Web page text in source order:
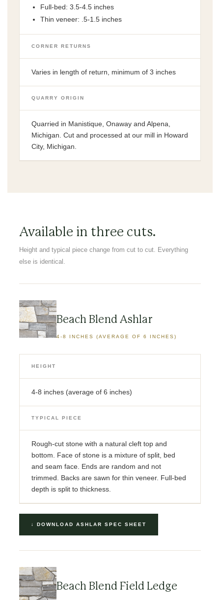
Full-bed: 3.5-4.5 inches
Thin veneer: .5-1.5 inches
CORNER RETURNS
Varies in length of return, minimum of 3 inches
QUARRY ORIGIN
Quarried in Manistique, Onaway and Alpena,
Michigan. Cut and processed at our mill in Howard
City, Michigan.
Available in three cuts.
Height and typical piece change from cut to cut. Everything
else is identical.
Beach Blend Ashlar
4-8 INCHES (AVERAGE OF 6 INCHES)
HEIGHT
4-8 inches (average of 6 inches)
TYPICAL PIECE
Rough-cut stone with a natural cleft top and
bottom. Face of stone is a mixture of split, bed
and seam face. Ends are random and not
trimmed. Backs are sawn for thin veneer. Full-bed
depth is split to thickness.
↓ DOWNLOAD ASHLAR SPEC SHEET
Beach Blend Field Ledge